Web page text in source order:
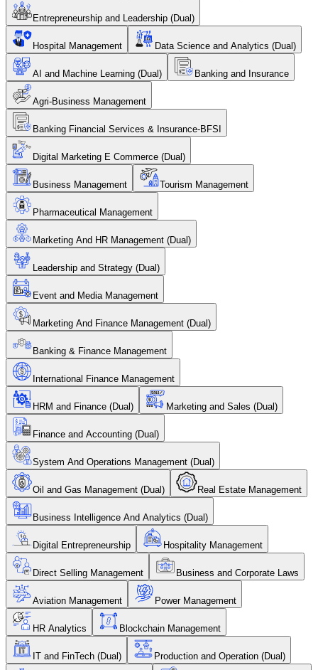
Entrepreneurship and Leadership (Dual)
Hospital Management Data Science and Analytics (Dual)
AI and Machine Learning (Dual) Banking and Insurance
Agri-Business Management
Banking Financial Services & Insurance-BFSI
Digital Marketing E Commerce (Dual)
Business Management Tourism Management
Pharmaceutical Management
Marketing And HR Management (Dual)
Leadership and Strategy (Dual)
Event and Media Management
Marketing And Finance Management (Dual)
Banking & Finance Management
International Finance Management
HRM and Finance (Dual) Marketing and Sales (Dual)
Finance and Accounting (Dual)
System And Operations Management (Dual)
Oil and Gas Management (Dual) Real Estate Management
Business Intelligence And Analytics (Dual)
Digital Entrepreneurship Hospitality Management
Direct Selling Management Business and Corporate Laws
Aviation Management Power Management
HR Analytics Blockchain Management
IT and FinTech (Dual) Production and Operation (Dual)